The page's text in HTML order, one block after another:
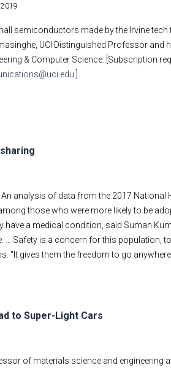
semiconductors made by the Irvine
UCI Distinguished Professor and
& Computer Science. [Subscription
analysis of data from the 2017 National
those who were more likely to be
have a medical condition, said Suman
… Safety is a concern for this population,
"It gives them the freedom to go anywhere
to Super-Light Cars
of materials science and engineering